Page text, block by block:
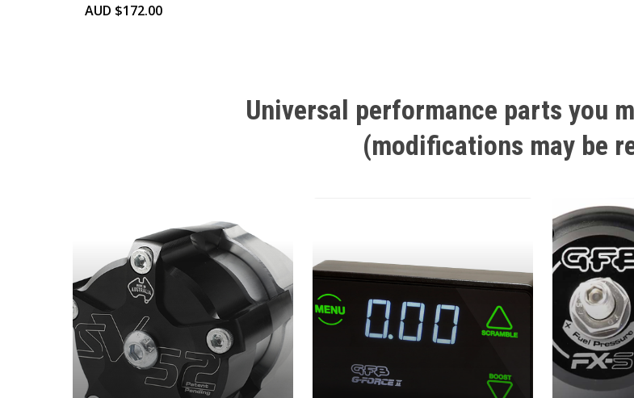
AUD $172.00
Universal performance parts you
(modifications may be